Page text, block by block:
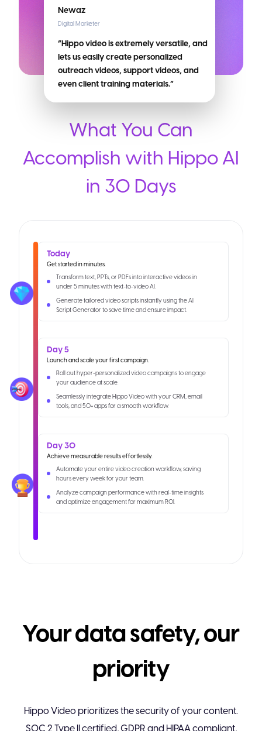
Newaz
Digital Marketer
“Hippo video is extremely versatile, and
lets us easily create personalized
outreach videos, support videos, and
even client training materials.”
What You Can
Accomplish with Hippo AI
in 30 Days
Today
Get started in minutes.
Transform text, PPTs, or PDFs into interactive videos in
under 5 minutes with text-to-video AI.
Generate tailored video scripts instantly using the AI
Script Generator to save time and ensure impact.
Day 5
Launch and scale your first campaign.
Roll out hyper-personalized video campaigns to engage
your audience at scale.
Seamlessly integrate Hippo Video with your CRM, email
tools, and 50+ apps for a smooth workflow.
Day 30
Achieve measurable results effortlessly.
Automate your entire video creation workflow, saving
hours every week for your team.
Analyze campaign performance with real-time insights
and optimize engagement for maximum ROI.
Your data safety, our
priority
Hippo Video prioritizes the security of your content.